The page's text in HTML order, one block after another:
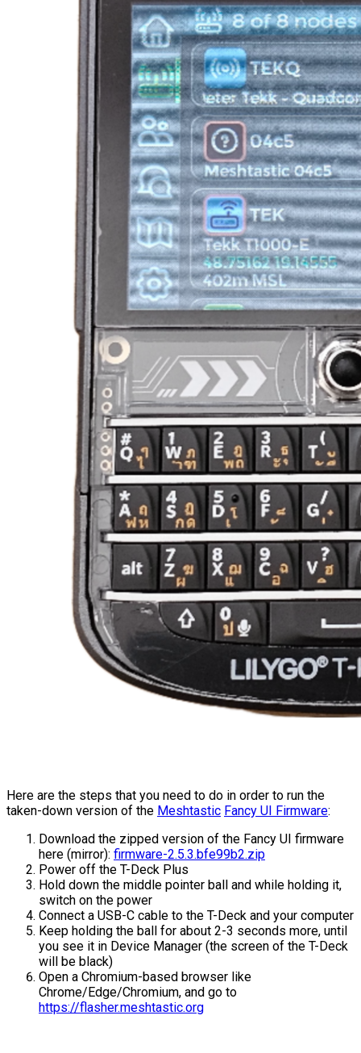
Here are the steps that you need to do in order to run the
taken-down version of the Meshtastic Fancy UI Firmware:
Download the zipped version of the Fancy UI firmware
here (mirror): firmware-2.5.3.bfe99b2.zip
Power off the T-Deck Plus
Hold down the middle pointer ball and while holding it,
switch on the power
Connect a USB-C cable to the T-Deck and your computer
Keep holding the ball for about 2-3 seconds more, until
you see it in Device Manager (the screen of the T-Deck
will be black)
Open a Chromium-based browser like
Chrome/Edge/Chromium, and go to
https://flasher.meshtastic.org